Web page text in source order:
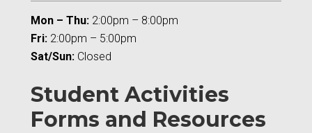
Mon – Thu: 2:00pm – 8:00pm
Fri: 2:00pm – 5:00pm
Sat/Sun: Closed
Student Activities
Forms and Resources